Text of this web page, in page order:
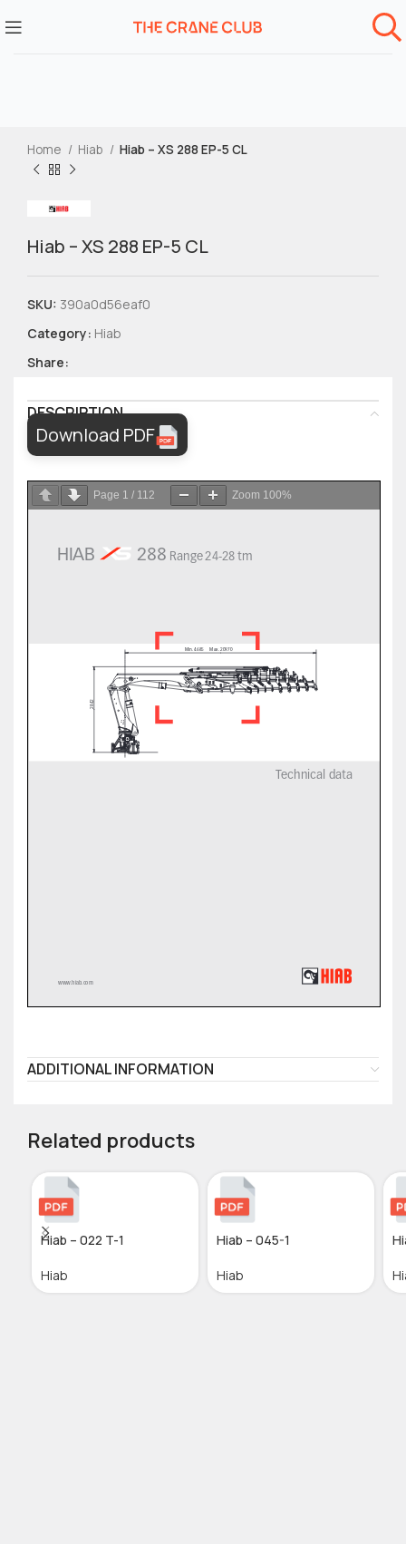
Home Hiab Hiab – XS 288 EP-5 CL
Hiab – XS 288 EP-5 CL
SKU: 390a0d56eaf0
Category: Hiab
Share:
DESCRIPTION
Download PDF
Page 1 / 112 Zoom 100%
ADDITIONAL INFORMATION
Related products
Hiab – 022 T-1
Hiab
Hiab – 045-1
Hiab